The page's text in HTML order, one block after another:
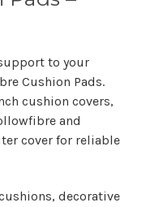
to your
Cushion Pads.
cushion covers,
and
cover for reliable
decorative